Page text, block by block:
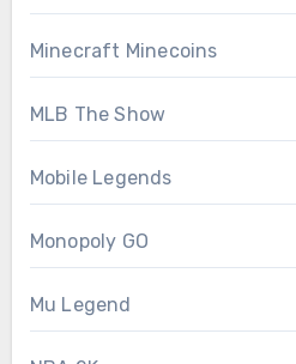
Minecraft Minecoins
MLB The Show
Mobile Legends
Monopoly GO
Mu Legend